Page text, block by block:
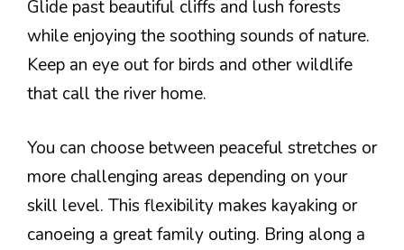
Glide past beautiful cliffs and lush forests
while enjoying the soothing sounds of nature.
Keep an eye out for birds and other wildlife
that call the river home.
You can choose between peaceful stretches or
more challenging areas depending on your
skill level. This flexibility makes kayaking or
canoeing a great family outing. Bring along a